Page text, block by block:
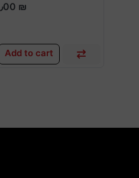
1٫00 ₪
Add to cart